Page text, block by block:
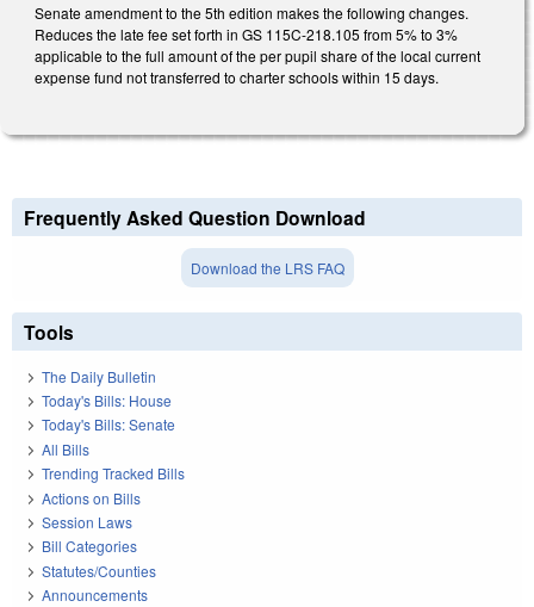
Senate amendment to the 5th edition makes the following changes.
Reduces the late fee set forth in GS 115C-218.105 from 5% to 3%
applicable to the full amount of the per pupil share of the local current
expense fund not transferred to charter schools within 15 days.
Frequently Asked Question Download
Download the LRS FAQ
Tools
The Daily Bulletin
Today's Bills: House
Today's Bills: Senate
All Bills
Trending Tracked Bills
Actions on Bills
Session Laws
Bill Categories
Statutes/Counties
Announcements